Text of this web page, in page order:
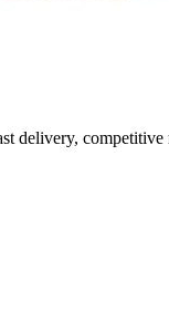
delivery, competitive